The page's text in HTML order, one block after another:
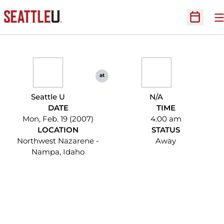
Open
Seattle U
at
N/A
DATE
Mon, Feb. 19 (2007)
TIME
4:00 am
LOCATION
Northwest Nazarene -
Nampa, Idaho
STATUS
Away